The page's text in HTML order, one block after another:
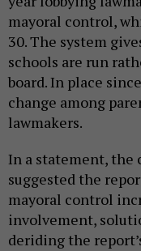
mayoral control,
30. The system
schools are run
board. In place
change among
lawmakers.
In a statement, the
suggested the
mayoral control
involvement,
deriding the